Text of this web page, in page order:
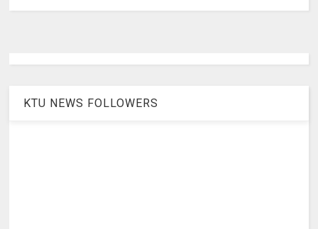
KTU NEWS FOLLOWERS